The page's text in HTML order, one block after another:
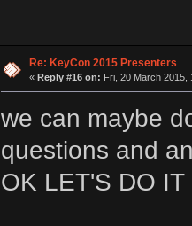
Re: KeyCon 2015 Presenters
« Reply #16 on: Fri, 20 March 2015,
we can maybe
questions and
OK LET'S DO IT